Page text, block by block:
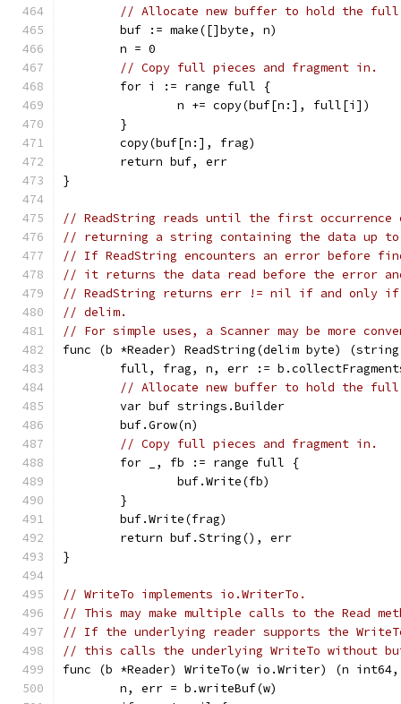
// Allocate new buffer to hold the full
	buf := make([]byte, n)
	n = 0
// Copy full pieces and fragment in.
	for i := range full {
		n += copy(buf[n:], full[i])
	}
	copy(buf[n:], frag)
	return buf, err
}
// ReadString reads until the first
// returning a string containing the data up
// If ReadString encounters an error before
// it returns the data read before the error
// ReadString returns err != nil if and only if
// delim.
// For simple uses, a Scanner may be more
func (b *Reader) ReadString(delim byte)
full, frag, n, err :=
// Allocate new buffer to hold the full
	var buf strings.Builder
	buf.Grow(n)
// Copy full pieces and fragment in.
	for _, fb := range full {
		buf.Write(fb)
	}
	buf.Write(frag)
	return buf.String(), err
}
// WriteTo implements io.WriterTo.
// This may make multiple calls to the Read
// If the underlying reader supports the
// this calls the underlying WriteTo without
func (b *Reader) WriteTo(w io.Writer) (n
	n, err = b.writeBuf(w)